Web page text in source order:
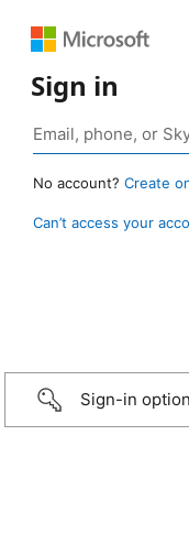
Sign in
No account? Create
Can’t access your
Sign-in